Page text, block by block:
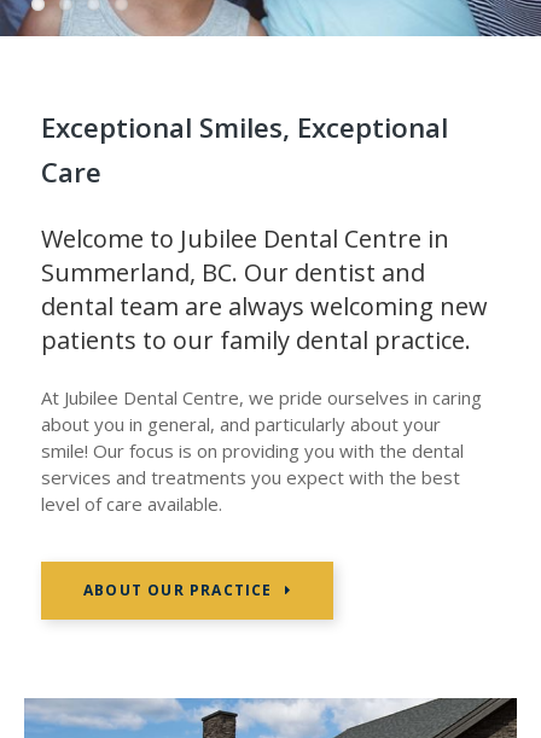
Exceptional Smiles, Exceptional
Care
Welcome to Jubilee Dental Centre in
Summerland, BC. Our dentist and
dental team are always welcoming new
patients to our family dental practice.
At Jubilee Dental Centre, we pride ourselves in caring
about you in general, and particularly about your
smile! Our focus is on providing you with the dental
services and treatments you expect with the best
level of care available.
ABOUT OUR PRACTICE